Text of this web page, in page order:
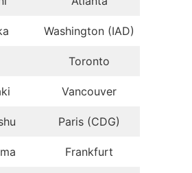
Washington (IAD)
Toronto
Vancouver
Paris (CDG)
Frankfurt